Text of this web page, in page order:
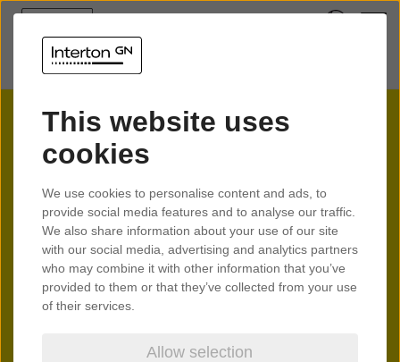
This website uses
cookies
We use cookies to personalise content and ads, to
provide social media features and to analyse our traffic.
We also share information about your use of our site
with our social media, advertising and analytics partners
who may combine it with other information that you’ve
provided to them or that they’ve collected from your use
of their services.
Allow selection
Interton
Spark
Feel the spark of better hearing